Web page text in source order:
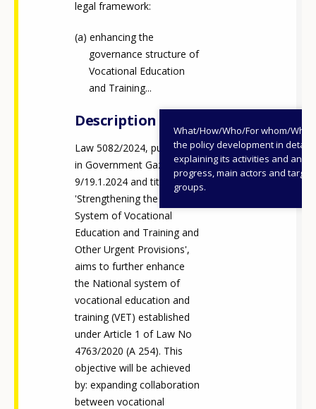
legal framework:
enhancing the
governance structure of
Vocational Education
and Training...
Description
What/How/Who/For whom/
the policy development in detail,
explaining its activities and
progress, main actors and target
groups.
Law 5082/2024, published
in Government Gazette A
9/19.1.2024 and titled
'Strengthening the National
System of Vocational
Education and Training and
Other Urgent Provisions',
aims to further enhance
the National system of
vocational education and
training (VET) established
under Article 1 of Law No
4763/2020 (A 254). This
objective will be achieved
by: expanding collaboration
between vocational